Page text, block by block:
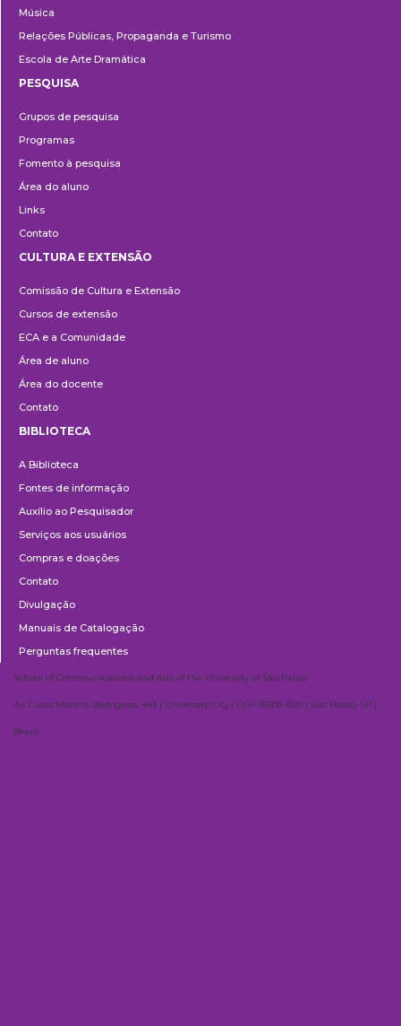
Música
Relações Públicas, Propaganda e Turismo
Escola de Arte Dramática
PESQUISA
Grupos de pesquisa
Programas
Fomento à pesquisa
Área do aluno
Links
Contato
e
Extensão
CULTURA E EXTENSÃO
Comissão de Cultura e Extensão
Cursos de extensão
ECA e a Comunidade
Área de aluno
Área do docente
Contato
BIBLIOTECA
A Biblioteca
Fontes de informação
Auxílio ao Pesquisador
Serviços aos usuários
Compras e doações
Contato
Divulgação
Manuais de Catalogação
Perguntas frequentes
School of Communications and Arts of the University of São Paulo
Av. Lúcio Martins Rodrigues, 443 | University City | CEP 05508-020 | São Paulo, SP |
Brazil